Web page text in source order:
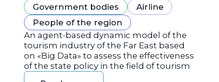
Government bodies
Airline
People of the region
An agent-based dynamic model of the
tourism industry of the Far East based
on «Big Data» to assess the effectiveness
of the state policy in the field of tourism